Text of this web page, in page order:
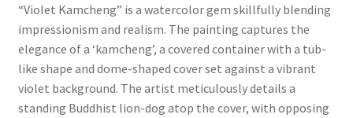
“Violet Kamcheng” is a watercolor gem skillfully blending
impressionism and realism. The painting captures the
elegance of a ‘kamcheng’, a covered container with a tub-
like shape and dome-shaped cover set against a vibrant
violet background. The artist meticulously details a
standing Buddhist lion-dog atop the cover, with opposing